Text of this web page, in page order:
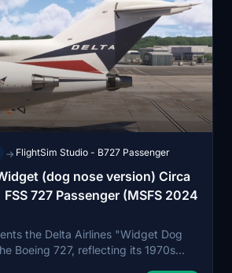
→ FlightSim Studio - B727 Passenger
(dog nose version) Circa
727 Passenger (MSFS 2024
the Delta Airlines "Widget Dog
Boeing 727, reflecting its 1970s